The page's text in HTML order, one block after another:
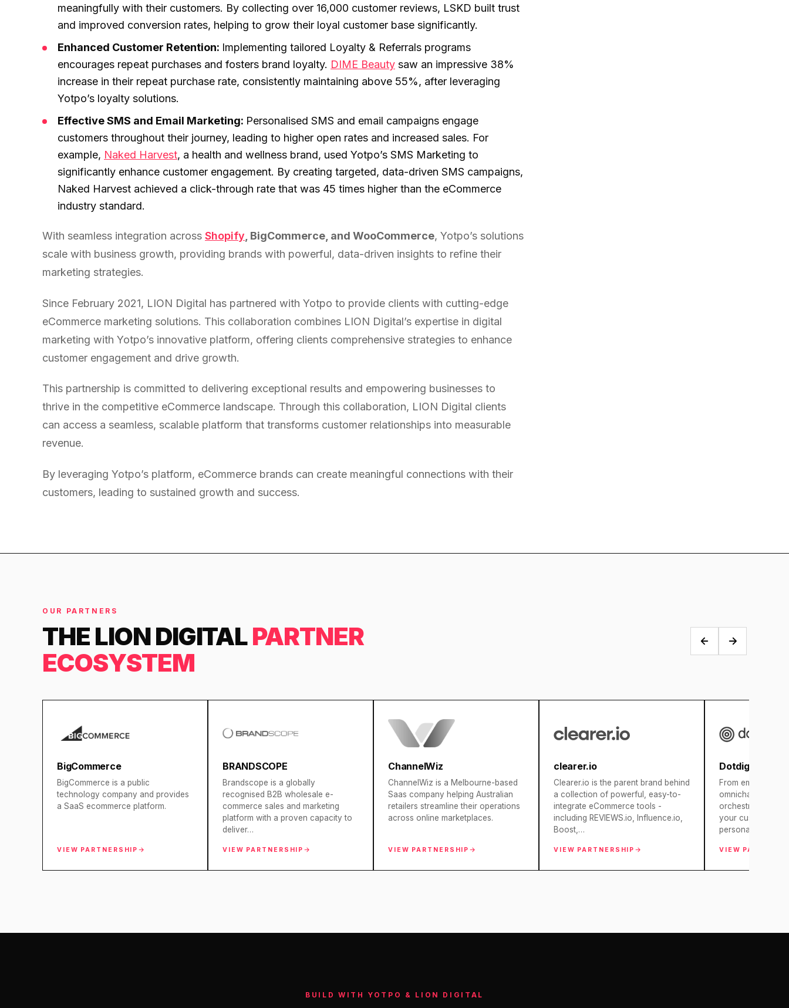
Social Media Marketing
Global Expansion
Klaviyo Professional Services
SEO · AEO · GEO
R.M.WILLIAMS
36x
BLENDED SEARCH MARKETING CASE STUDY
FOR HELLY HANSEN
20.4x
Core Web Vitals + CRO, fully implemented
NUTRITION WAREHOUSE
294%
MoM · Email
34%
Increase in Revenue · DEV · Email · SEO · SEO Migration
PHARMACY DIRECT
151X
EMAIL MARKETING CASE STUDY FOR PURE
Increase in Email Revenue · Email
LATEST WIN · LIVE
16.9x
READ HIS STORY →
VIEW ALL →
meaningfully with their customers. By collecting over 16,000 customer reviews, LSKD built trust
and improved conversion rates, helping to grow their loyal customer base significantly.
Enhanced Customer Retention: Implementing tailored Loyalty & Referrals programs
encourages repeat purchases and fosters brand loyalty. DIME Beauty saw an impressive 38%
increase in their repeat purchase rate, consistently maintaining above 55%, after leveraging
Yotpo’s loyalty solutions.
Effective SMS and Email Marketing: Personalised SMS and email campaigns engage
customers throughout their journey, leading to higher open rates and increased sales. For
example, Naked Harvest, a health and wellness brand, used Yotpo’s SMS Marketing to
significantly enhance customer engagement. By creating targeted, data-driven SMS campaigns,
Naked Harvest achieved a click-through rate that was 45 times higher than the eCommerce
industry standard.
With seamless integration across Shopify, BigCommerce, and WooCommerce, Yotpo’s solutions
scale with business growth, providing brands with powerful, data-driven insights to refine their
marketing strategies.
Since February 2021, LION Digital has partnered with Yotpo to provide clients with cutting-edge
eCommerce marketing solutions. This collaboration combines LION Digital’s expertise in digital
marketing with Yotpo’s innovative platform, offering clients comprehensive strategies to enhance
customer engagement and drive growth.
This partnership is committed to delivering exceptional results and empowering businesses to
thrive in the competitive eCommerce landscape. Through this collaboration, LION Digital clients
can access a seamless, scalable platform that transforms customer relationships into measurable
revenue.
By leveraging Yotpo’s platform, eCommerce brands can create meaningful connections with their
customers, leading to sustained growth and success.
OUR PARTNERS
THE LION DIGITALPARTNER
ECOSYSTEM
BigCommerce
BigCommerce is a public
technology company and provides
a SaaS ecommerce platform.
VIEW PARTNERSHIP
BRANDSCOPE
Brandscope is a globally
recognised B2B wholesale e-
commerce sales and marketing
platform with a proven capacity to
deliver…
VIEW PARTNERSHIP
ChannelWiz
ChannelWiz is a Melbourne-based
Saas company helping Australian
retailers streamline their operations
across online marketplaces.
VIEW PARTNERSHIP
clearer.io
Clearer.io is the parent brand behind
a collection of powerful, easy-to-
integrate eCommerce tools -
including REVIEWS.io, Influence.io,
Boost,…
VIEW PARTNERSHIP
Dotdigital
From email
omnichannel
orchestration,
your customer
personalised
VIEW
BUILD WITH YOTPO & LION DIGITAL